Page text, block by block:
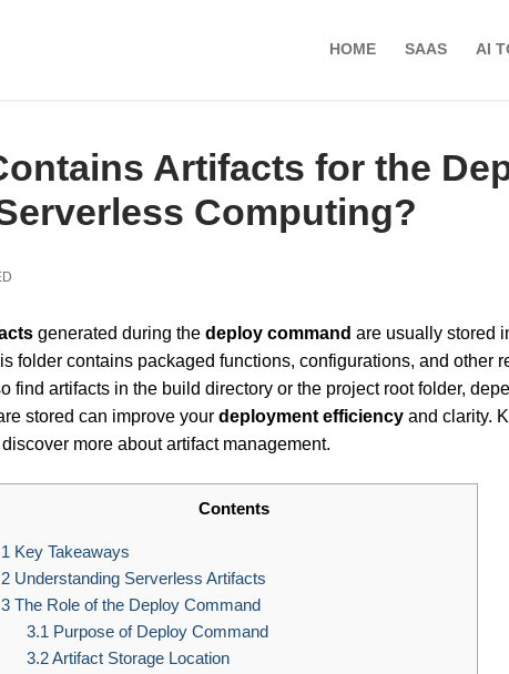
HOME SAAS AI
Artifacts for the
Computing?
generated during the deploy command are usually stored
folder contains packaged functions, configurations, and other
find artifacts in the build directory or the project root folder,
stored can improve your deployment efficiency and clarity.
more about artifact management.
Contents
1 Key Takeaways
2 Understanding Serverless Artifacts
3 The Role of the Deploy Command
3.1 Purpose of Deploy Command
3.2Artifact Storage Location